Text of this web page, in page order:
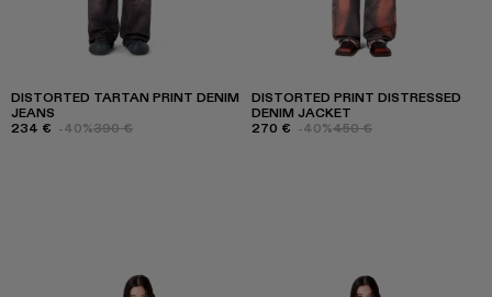
DISTORTED TARTAN PRINT DENIM
JEANS
234 € -40%390 €
DISTORTED PRINT DISTRESSED
DENIM JACKET
270 € -40%450 €